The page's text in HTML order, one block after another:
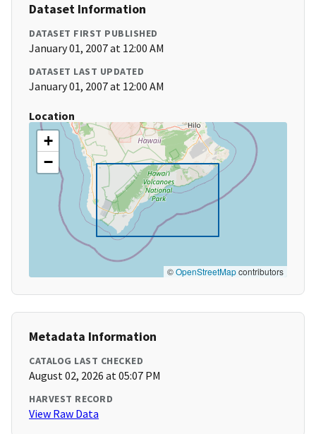
Dataset Information
DATASET FIRST PUBLISHED
January 01, 2007 at 12:00 AM
DATASET LAST UPDATED
January 01, 2007 at 12:00 AM
Location
+
−
©OpenStreetMapcontributors
Metadata Information
CATALOG LAST CHECKED
August 02, 2026 at 05:07 PM
HARVEST RECORD
View Raw Data